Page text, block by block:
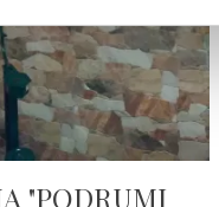
"PODRUMI